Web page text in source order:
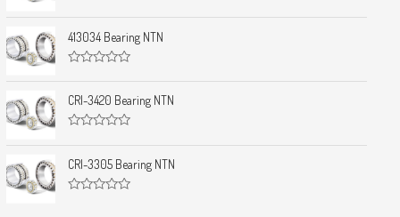
o
t
o
f
a
t
e
d
o
t
o
f
413034 Bearing NTN
a
t
e
d
o
t
o
f
CRI-3420 Bearing NTN
a
t
e
d
CRI-3305 Bearing NTN